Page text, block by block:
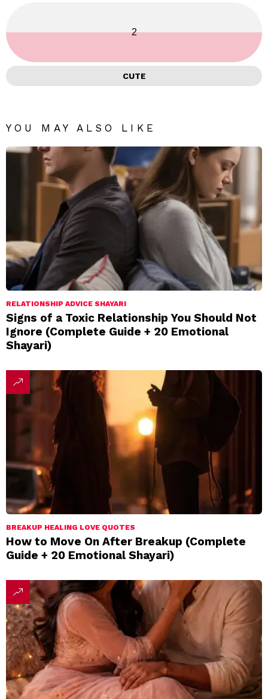
2
CUTE
YOU MAY ALSO LIKE
RELATIONSHIP ADVICE SHAYARI
Signs of a Toxic Relationship You Should Not
Ignore (Complete Guide + 20 Emotional
Shayari)
BREAKUP HEALING LOVE QUOTES
How to Move On After Breakup (Complete
Guide + 20 Emotional Shayari)